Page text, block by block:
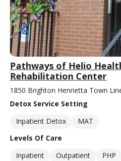
Pathways of Helio
Rehabilitation Center
1850 Brighton Henrietta Town
Detox Service Setting
Inpatient Detox
MAT
Levels Of Care
Inpatient
Outpatient PHP